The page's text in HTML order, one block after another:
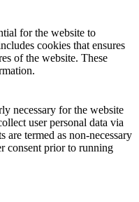
for the website to
cookies that ensures
of the website. These
necessary for the website
user personal data via
are termed as non-necessary
consent prior to running